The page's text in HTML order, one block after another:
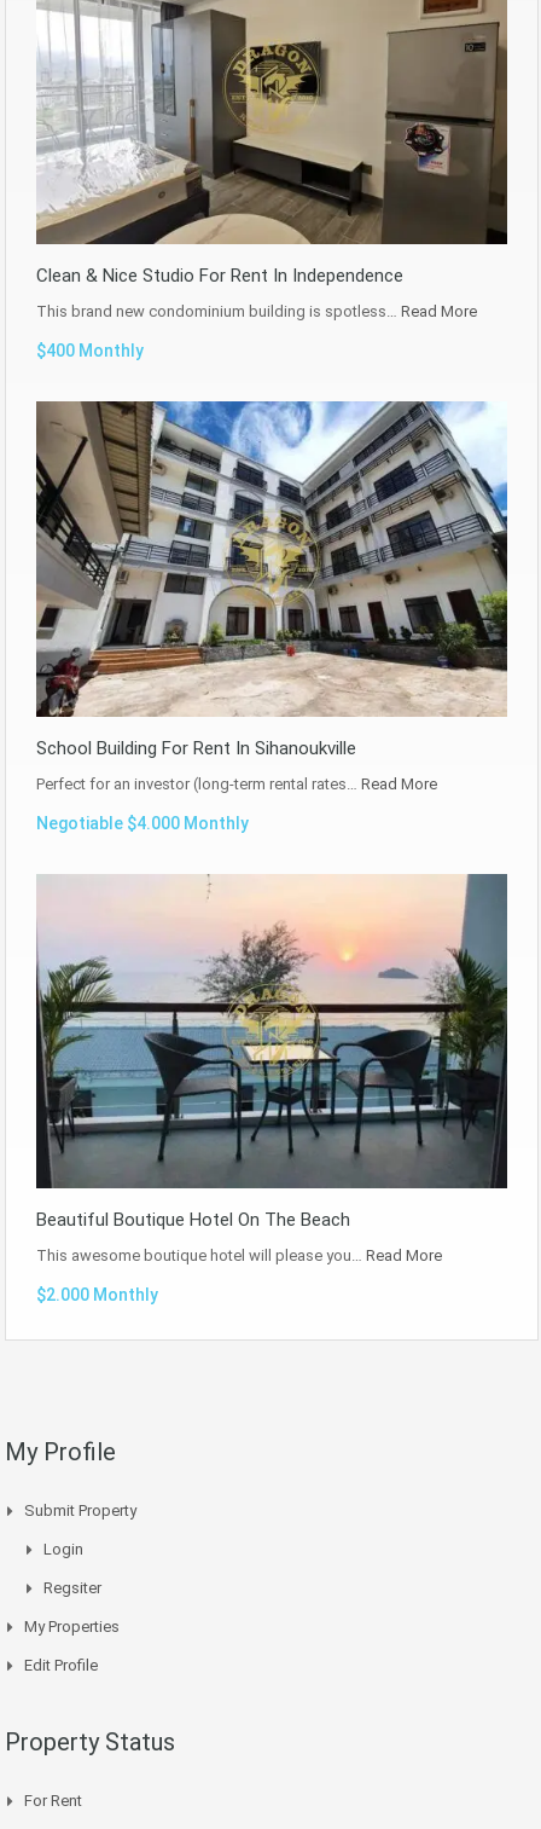
Clean & Nice Studio For Rent In Independence
This brand new condominium building is spotless… Read More
$400 Monthly
School Building For Rent In Sihanoukville
Perfect for an investor (long-term rental rates… Read More
Negotiable $4.000 Monthly
Beautiful Boutique Hotel On The Beach
This awesome boutique hotel will please you… Read More
$2.000 Monthly
My Profile
Submit Property
Login
Regsiter
My Properties
Edit Profile
Property Status
For Rent